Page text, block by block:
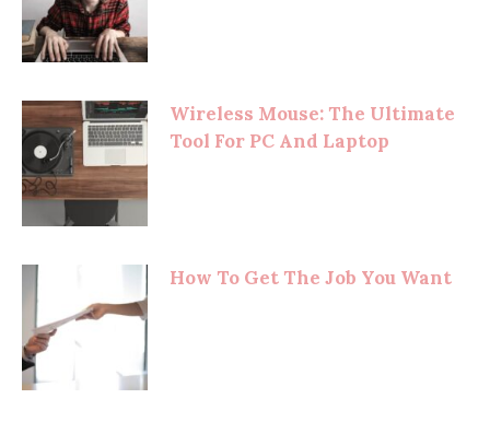
Wireless Mouse: The Ultimate
Tool For PC And Laptop
How To Get The Job You Want